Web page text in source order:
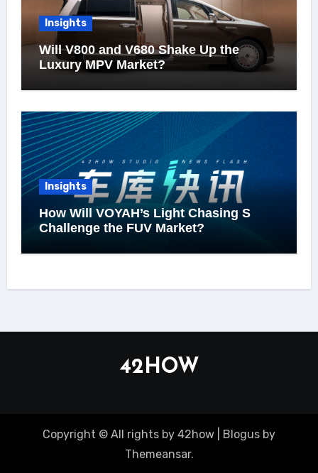
Insights
Will V800 and V680 Shake Up the
Luxury MPV Market?
Insights
How Will VOYAH’s Light Chasing S
Challenge the FUV Market?
42HOW
Copyright © All rights by 42how Blogus by
Themeansar.